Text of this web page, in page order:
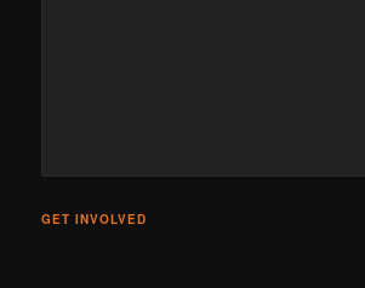
GET INVOLVED